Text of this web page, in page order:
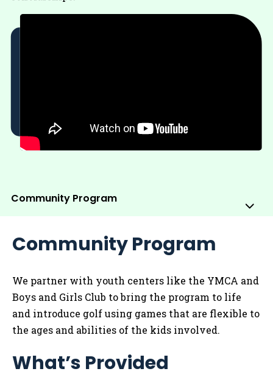
Community Program
Sub
Community Program
We partner with youth centers like the YMCA and
Boys and Girls Club to bring the program to life
and introduce golf using games that are flexible to
the ages and abilities of the kids involved.
What’s Provided